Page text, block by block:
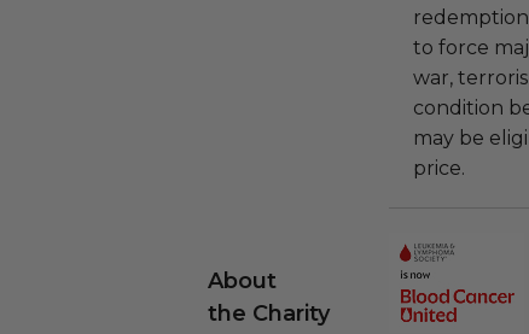
to force
war,
condition
may be
price.
About
the Charity